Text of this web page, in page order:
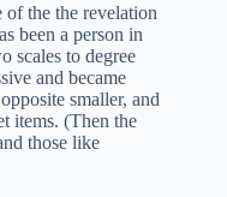
of the the revelation
been a person in
scales to degree
and became
smaller, and
items. (Then the
those like